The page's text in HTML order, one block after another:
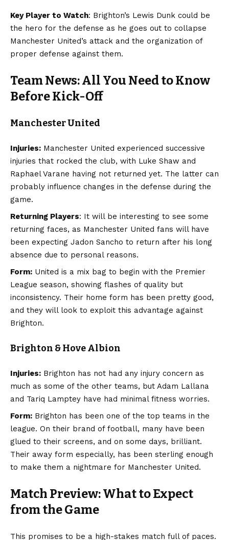
Key Player to Watch: Brighton’s Lewis Dunk could be
the hero for the defense as he goes out to collapse
Manchester United’s attack and the organization of
proper defense against them.
Team News: All You Need to Know
Before Kick-Off
Manchester United
Injuries: Manchester United experienced successive
injuries that rocked the club, with Luke Shaw and
Raphael Varane having not returned yet. The latter can
probably influence changes in the defense during the
game.
Returning Players: It will be interesting to see some
returning faces, as Manchester United fans will have
been expecting Jadon Sancho to return after his long
absence due to personal reasons.
Form: United is a mix bag to begin with the Premier
League season, showing flashes of quality but
inconsistency. Their home form has been pretty good,
and they will look to exploit this advantage against
Brighton.
Brighton & Hove Albion
Injuries: Brighton has not had any injury concern as
much as some of the other teams, but Adam Lallana
and Tariq Lamptey have had minimal fitness worries.
Form: Brighton has been one of the top teams in the
league. On their brand of football, many have been
glued to their screens, and on some days, brilliant.
Their away form especially, has been sterling enough
to make them a nightmare for Manchester United.
Match Preview: What to Expect
from the Game
This promises to be a high-stakes match full of paces.